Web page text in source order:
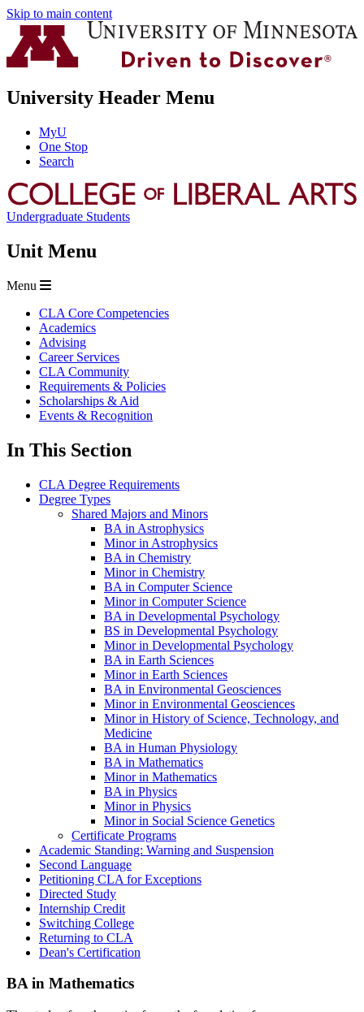
Skip to main content
University Header Menu
MyU
One Stop
Search
Undergraduate Students
Unit Menu
Menu
CLA Core Competencies
Academics
Advising
Career Services
CLA Community
Requirements & Policies
Scholarships & Aid
Events & Recognition
In This Section
CLA Degree Requirements
Degree Types
Shared Majors and Minors
BA in Astrophysics
Minor in Astrophysics
BA in Chemistry
Minor in Chemistry
BA in Computer Science
Minor in Computer Science
BA in Developmental Psychology
BS in Developmental Psychology
Minor in Developmental Psychology
BA in Earth Sciences
Minor in Earth Sciences
BA in Environmental Geosciences
Minor in Environmental Geosciences
Minor in History of Science, Technology, and
Medicine
BA in Human Physiology
BA in Mathematics
Minor in Mathematics
BA in Physics
Minor in Physics
Minor in Social Science Genetics
Certificate Programs
Academic Standing: Warning and Suspension
Second Language
Petitioning CLA for Exceptions
Directed Study
Internship Credit
Switching College
Returning to CLA
Dean's Certification
BA in Mathematics